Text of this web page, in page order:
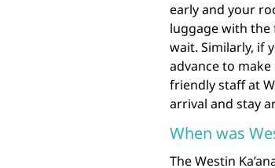
early and your
luggage with the
wait. Similarly, if
advance to
friendly staff at
arrival and stay
When was
The Westin